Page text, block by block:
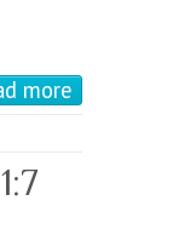
more